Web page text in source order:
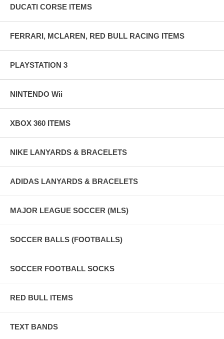
DUCATI CORSE ITEMS
FERRARI, MCLAREN, RED BULL RACING ITEMS
PLAYSTATION 3
NINTENDO Wii
XBOX 360 ITEMS
NIKE LANYARDS & BRACELETS
ADIDAS LANYARDS & BRACELETS
MAJOR LEAGUE SOCCER (MLS)
SOCCER BALLS (FOOTBALLS)
SOCCER FOOTBALL SOCKS
RED BULL ITEMS
TEXT BANDS